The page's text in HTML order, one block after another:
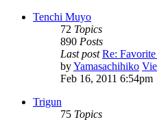
Tenchi Muyo
72 Topics
890 Posts
Last post Re:
byYamasachihiko
Feb 16, 2011 6:54pm
Trigun
75 Topics